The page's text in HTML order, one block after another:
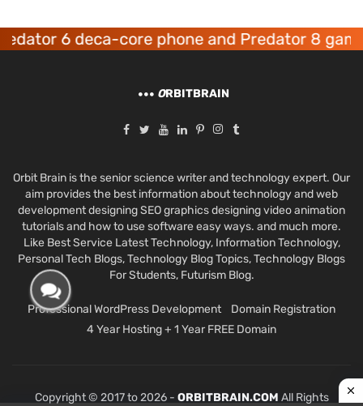
6 deca-core phone and Predator 8 gaming
ORBITBRAIN
Orbit Brain is the senior science writer and technology expert. Our
aim provides the best information about technology and web
development designing SEO graphics designing video animation
tutorials and how to use software easy ways. and much more.
Like Best Service Latest Technology, Information Technology,
Personal Tech Blogs, Technology Blog Topics, Technology Blogs
For Students, Futurism Blog.
Professional WordPress Development
Domain Registration
4 Year Hosting + 1 Year FREE Domain
Copyright © 2017 to 2026 - ORBITBRAIN.COM All Rights